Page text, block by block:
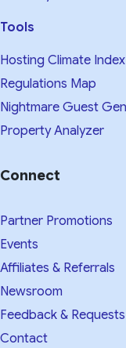
Tools
Hosting Climate Index
Regulations Map
Nightmare Guest
Property Analyzer
Connect
Partner Promotions
Events
Affiliates & Referrals
Newsroom
Feedback & Requests
Contact